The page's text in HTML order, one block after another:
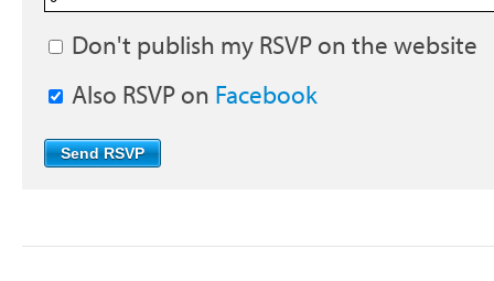
Don't publish my RSVP on the website
Also RSVP on Facebook